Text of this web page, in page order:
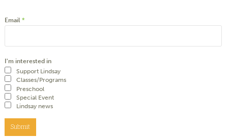
Email *
I'm interested in
Support Lindsay
Classes/Programs
Preschool
Special Event
Lindsay news
Submit